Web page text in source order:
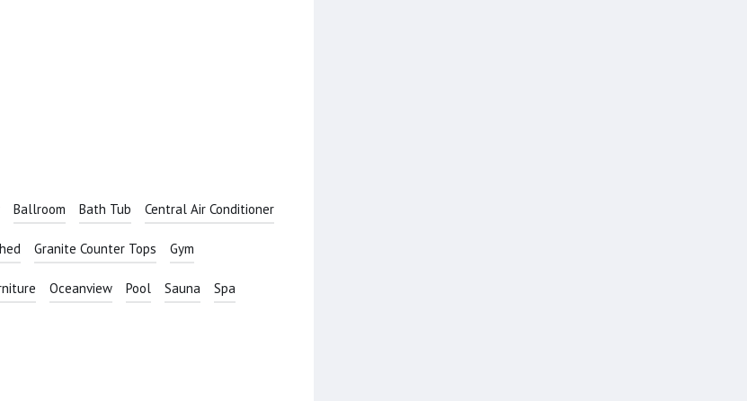
Ballroom Bath Tub Central Air Conditioner
Granite Counter Tops Gym
Oceanview Pool Sauna Spa